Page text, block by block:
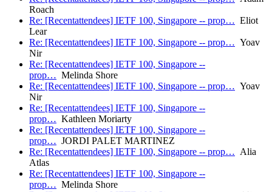
Roach
Re: [Recentattendees] IETF 100, Singapore -- prop… Eliot
Lear
Re: [Recentattendees] IETF 100, Singapore -- prop… Yoav
Nir
Re: [Recentattendees] IETF 100, Singapore --
prop… Melinda Shore
Re: [Recentattendees] IETF 100, Singapore -- prop… Yoav
Nir
Re: [Recentattendees] IETF 100, Singapore --
prop… Kathleen Moriarty
Re: [Recentattendees] IETF 100, Singapore --
prop… JORDI PALET MARTINEZ
Re: [Recentattendees] IETF 100, Singapore -- prop… Alia
Atlas
Re: [Recentattendees] IETF 100, Singapore --
prop… Melinda Shore